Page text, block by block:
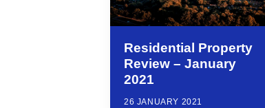
Residential Property
Review – January
2021
26 JANUARY 2021